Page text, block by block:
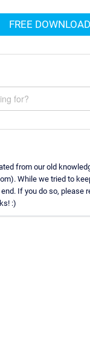
FREE DOWNLOAD
from our old
While we tried to
If you do so, please
:)